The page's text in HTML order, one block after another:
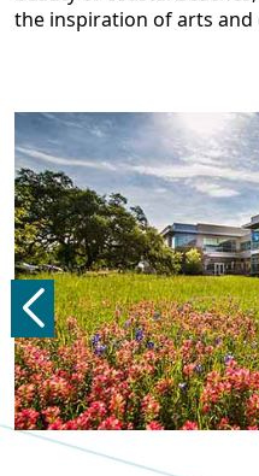
the inspiration of arts